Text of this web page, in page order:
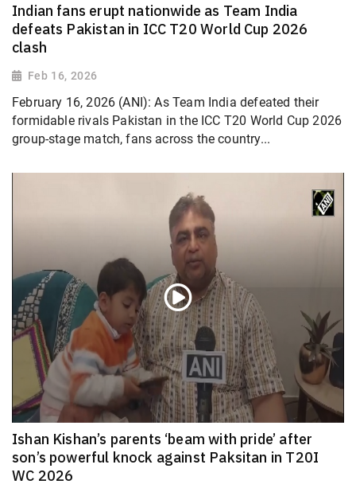
Indian fans erupt nationwide as Team India
defeats Pakistan in ICC T20 World Cup 2026
clash
Feb 16, 2026
February 16, 2026 (ANI): As Team India defeated their
formidable rivals Pakistan in the ICC T20 World Cup 2026
group-stage match, fans across the country...
Ishan Kishan’s parents ‘beam with pride’ after
son’s powerful knock against Paksitan in T20I
WC 2026